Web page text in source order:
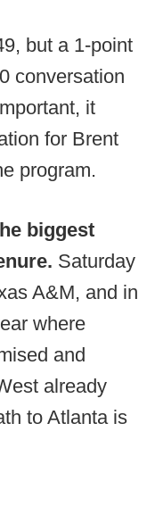
but a 1-point
conversation
it
for Brent
program.
biggest
Saturday
A&M, and in
where
and
already
to Atlanta is